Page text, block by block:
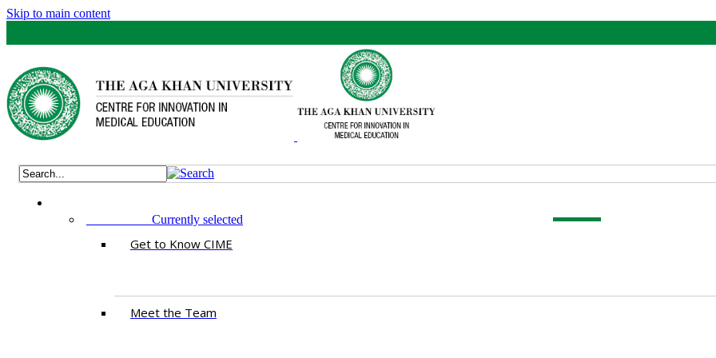
Skip to main content
Currently selected
Get to Know CIME
Meet the Team